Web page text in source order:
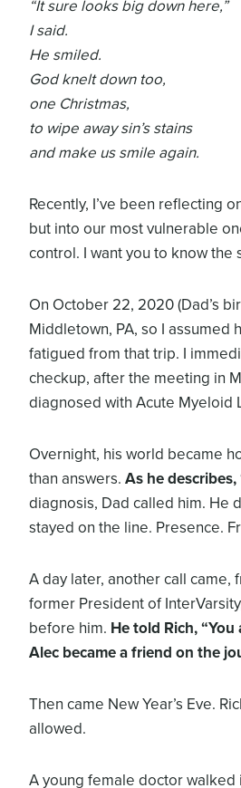
“It sure looks big down here,”
I said.
He smiled.
God knelt down too,
one Christmas,
to wipe away sin’s stains
and make us smile again.
Recently, I’ve been reflecting
but into our most vulnerable
control. I want you to know the
On October 22, 2020 (Dad’s
Middletown, PA, so I assumed
fatigued from that trip. I
checkup, after the meeting in
diagnosed with Acute Myeloid
Overnight, his world became
than answers. As he
diagnosis, Dad called him. He
stayed on the line. Presence.
A day later, another call came,
former President of
before him. He told Rich,
Alec became a friend on the
Then came New Year’s Eve.
allowed.
A young female doctor walked